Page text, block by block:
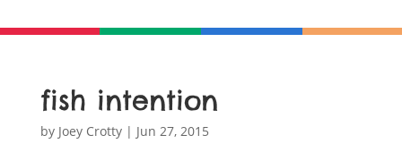
fish intention
by Joey Crotty| Jun 27, 2015